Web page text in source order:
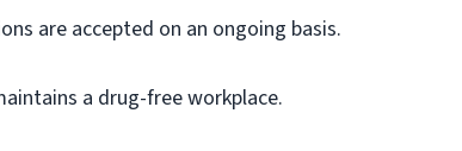
are accepted on an ongoing basis.
a drug-free workplace.